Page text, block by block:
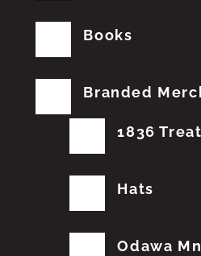
Books
Branded
1836
Hats
Odawa